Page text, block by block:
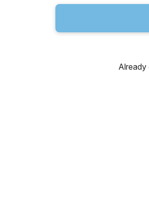
Already